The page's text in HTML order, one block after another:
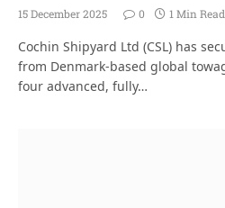
15 December 2025 0 1 Min Read
Cochin Shipyard Ltd (CSL) has
from Denmark-based global
four advanced, fully…